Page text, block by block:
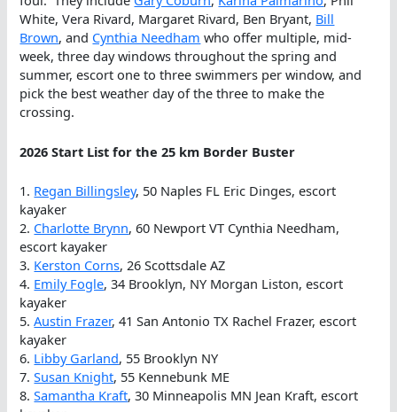
White, Vera Rivard, Margaret Rivard, Ben Bryant, Bill
Brown, and Cynthia Needham who offer multiple, mid-
week, three day windows throughout the spring and
summer, escort one to three swimmers per window, and
pick the best weather day of the three to make the
crossing.
2026 Start List for the 25 km Border Buster
1. Regan Billingsley, 50 Naples FL Eric Dinges, escort
kayaker
2. Charlotte Brynn, 60 Newport VT Cynthia Needham,
escort kayaker
3. Kerston Corns, 26 Scottsdale AZ
4. Emily Fogle, 34 Brooklyn, NY Morgan Liston, escort
kayaker
5.Austin Frazer, 41 San Antonio TX Rachel Frazer, escort
kayaker
6. Libby Garland, 55 Brooklyn NY
7.Susan Knight, 55 Kennebunk ME
8.Samantha Kraft, 30 Minneapolis MN Jean Kraft, escort